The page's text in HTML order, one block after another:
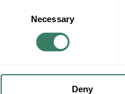
Necessary
Deny